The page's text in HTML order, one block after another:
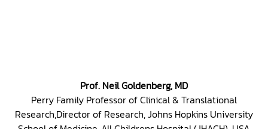
Prof. Neil Goldenberg, MD
Perry Family Professor of Clinical & Translational
Research,Director of Research, Johns Hopkins University